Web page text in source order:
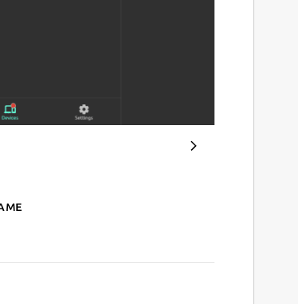
for Zxbase